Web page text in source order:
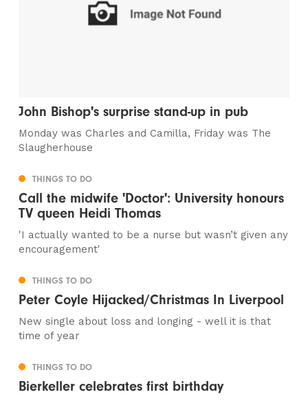
John Bishop's surprise stand-up in pub
Monday was Charles and Camilla, Friday was The
Slaugherhouse
THINGS TO DO
Call the midwife 'Doctor': University honours
TV queen Heidi Thomas
'I actually wanted to be a nurse but wasn’t given any
encouragement'
THINGS TO DO
Peter Coyle Hijacked/Christmas In Liverpool
New single about loss and longing - well it is that
time of year
THINGS TO DO
Bierkeller celebrates first birthday